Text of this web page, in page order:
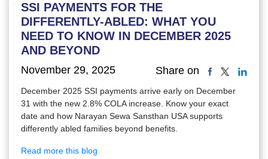
SSI PAYMENTS FOR THE
DIFFERENTLY-ABLED: WHAT YOU
NEED TO KNOW IN DECEMBER 2025
AND BEYOND
November 29, 2025 Share on
December 2025 SSI payments arrive early on December
31 with the new 2.8% COLA increase. Know your exact
date and how Narayan Sewa Sansthan USA supports
differently abled families beyond benefits.
Read more this blog